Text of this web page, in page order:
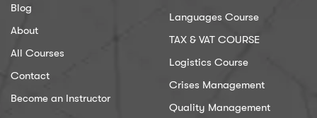
Blog
About
All Courses
Contact
Become an Instructor
Languages Course
TAX & VAT COURSE
Logistics Course
Crises Management
Quality Management